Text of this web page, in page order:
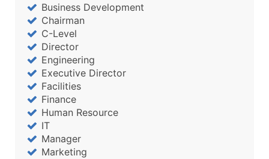
Business Development
Chairman
C-Level
Director
Engineering
Executive Director
Facilities
Finance
Human Resource
IT
Manager
Marketing